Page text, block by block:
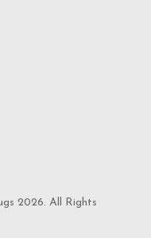
2026. All Rights